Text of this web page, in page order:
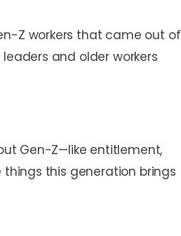
Z workers that came out of
and older workers
Gen-Z—like entitlement,
this generation brings